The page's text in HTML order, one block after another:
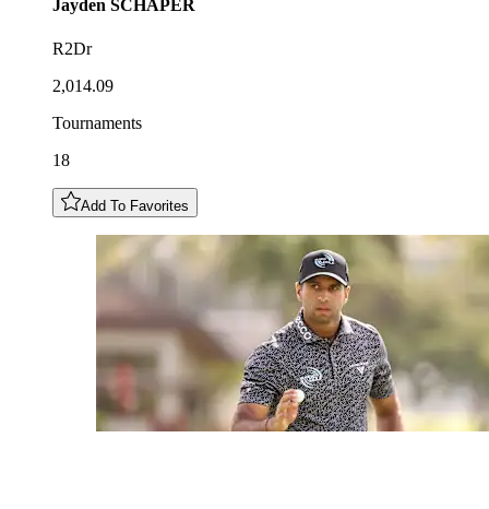
Jayden SCHAPER
R2Dr
2,014.09
Tournaments
18
Add To Favorites